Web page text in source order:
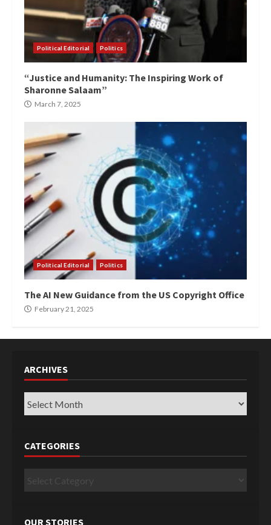
Political Editorial Politics
“Justice and Humanity: The Inspiring Work of
Sharonne Salaam”
March 7, 2025
Political Editorial Politics
The AI New Guidance from the US Copyright Office
February 21, 2025
ARCHIVES
Archives
CATEGORIES
Categories
OUR STORIES